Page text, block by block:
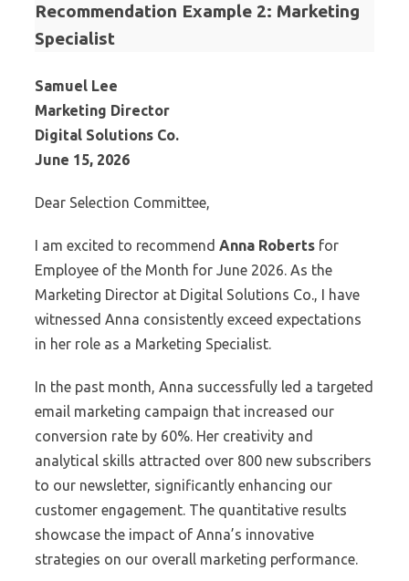
Recommendation Example 2: Marketing
Specialist
Samuel Lee
Marketing Director
Digital Solutions Co.
June 15, 2026
Dear Selection Committee,
I am excited to recommend Anna Roberts for
Employee of the Month for June 2026. As the
Marketing Director at Digital Solutions Co., I have
witnessed Anna consistently exceed expectations
in her role as a Marketing Specialist.
In the past month, Anna successfully led a targeted
email marketing campaign that increased our
conversion rate by 60%. Her creativity and
analytical skills attracted over 800 new subscribers
to our newsletter, significantly enhancing our
customer engagement. The quantitative results
showcase the impact of Anna’s innovative
strategies on our overall marketing performance.